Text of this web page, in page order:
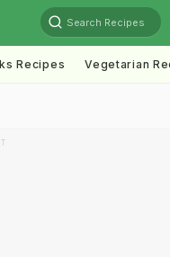
Search Recipes
Recipes Vegetarian